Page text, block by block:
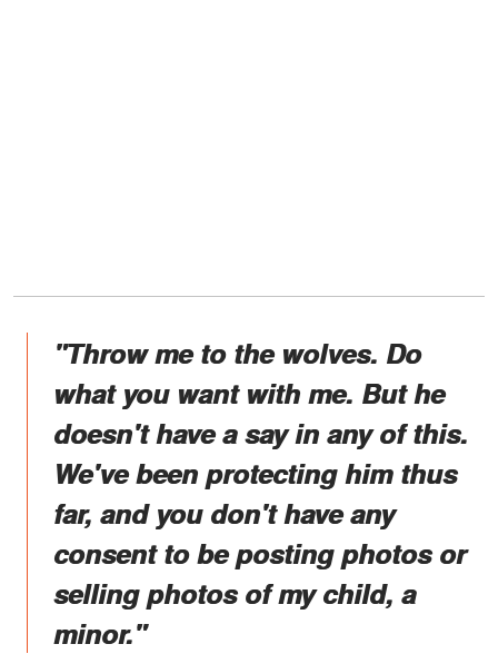
"Throw me to the wolves. Do
what you want with me. But he
doesn't have a say in any of this.
We've been protecting him thus
far, and you don't have any
consent to be posting photos or
selling photos of my child, a
minor."